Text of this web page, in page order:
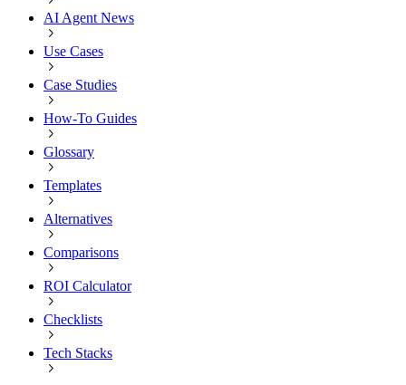
AI Agent News
Use Cases
Case Studies
How-To Guides
Glossary
Templates
Alternatives
Comparisons
ROI Calculator
Checklists
Tech Stacks